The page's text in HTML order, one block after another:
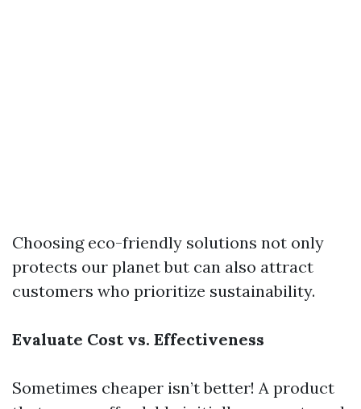
Choosing eco-friendly solutions not only
protects our planet but can also attract
customers who prioritize sustainability.
Evaluate Cost vs. Effectiveness
Sometimes cheaper isn’t better! A product